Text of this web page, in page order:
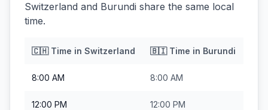
Switzerland and Burundi share the same local
time.
🇨🇭Time in Switzerland 🇧🇮Time in Burundi
8:00 AM 8:00 AM
12:00 PM 12:00 PM